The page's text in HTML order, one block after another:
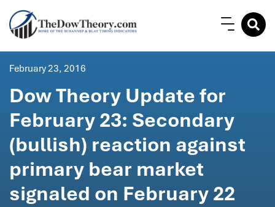
February 23, 2016
Dow Theory Update for
February 23: Secondary
(bullish) reaction against
primary bear market
signaled on February 22